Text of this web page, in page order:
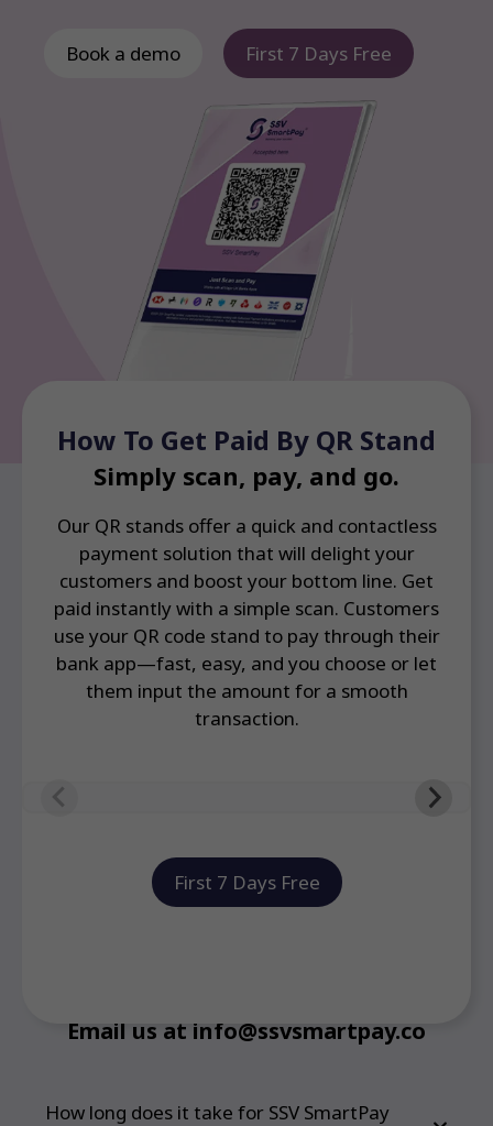
Book a demo First 7 Days Free
How To Get Paid By QR Stand
Simply scan, pay, and go.
Our QR stands offer a quick and contactless
payment solution that will delight your
customers and boost your bottom line. Get
paid instantly with a simple scan. Customers
use your QR code stand to pay through their
bank app—fast, easy, and you choose or let
them input the amount for a smooth
transaction.
First 7 Days Free
Email us at info@ssvsmartpay.co
How long does it take for SSV SmartPay